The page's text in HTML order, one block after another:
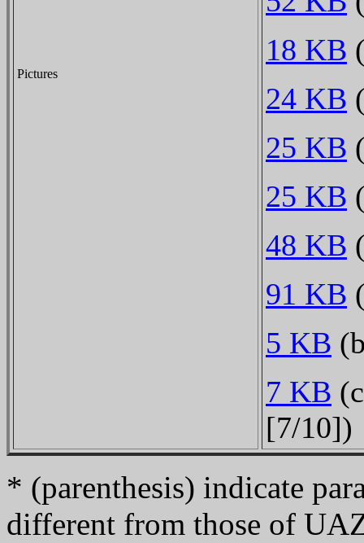
Pictures
18 KB
24 KB
25 KB
25 KB
48 KB
91 KB
5 KB
7 KB
[7/10])
* (parenthesis) indicate
different from those of